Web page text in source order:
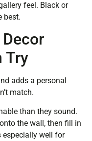
feel. Black or
best.
Try
adds a personal
match.
than they sound.
the wall, then fill in
well for